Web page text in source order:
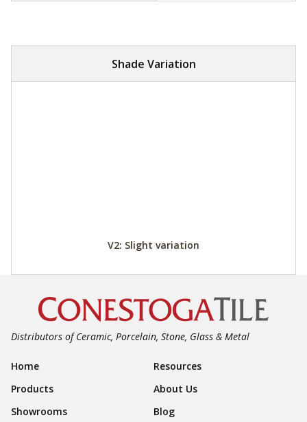
Shade Variation
V2: Slight variation
Distributors of Ceramic, Porcelain, Stone, Glass & Metal
Footer Navigation
Home
Resources
Products
About Us
Showrooms
Blog